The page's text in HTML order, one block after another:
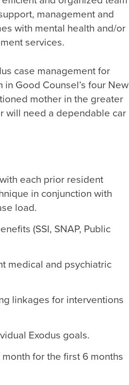
management and
with mental health and/or
services.
case management for
Good Counsel’s four New
mother in the greater
will need a dependable car
each prior resident
in conjunction with
load.
(SSI, SNAP, Public
medical and psychiatric
linkages for interventions
Exodus goals.
for the first 6 months